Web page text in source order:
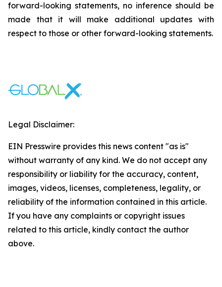
forward-looking statements, no inference should be
made that it will make additional updates with
respect to those or other forward-looking statements.
Legal Disclaimer:
EIN Presswire provides this news content "as is"
without warranty of any kind. We do not accept any
responsibility or liability for the accuracy, content,
images, videos, licenses, completeness, legality, or
reliability of the information contained in this article.
If you have any complaints or copyright issues
related to this article, kindly contact the author
above.